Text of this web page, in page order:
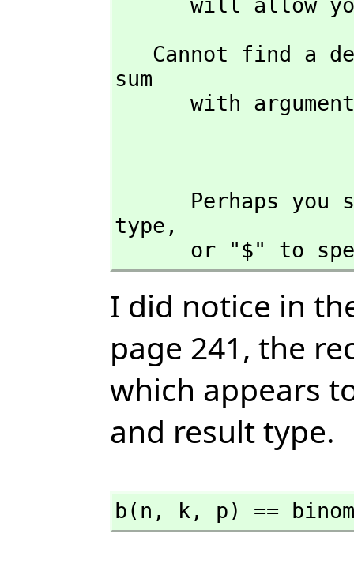
will
sum
type,
or "$"
I did notice in
page 241, the
which appears
and result type.
b(n, k, p) ==